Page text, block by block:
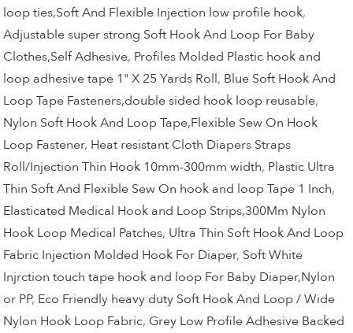
loop ties,Soft And Flexible Injection low profile hook,
Adjustable super strong Soft Hook And Loop For Baby
Clothes,Self Adhesive, Profiles Molded Plastic hook and
loop adhesive tape 1" X 25 Yards Roll, Blue Soft Hook And
Loop Tape Fasteners,double sided hook loop reusable,
Nylon Soft Hook And Loop Tape,Flexible Sew On Hook
Loop Fastener, Heat resistant Cloth Diapers Straps
Roll/Injection Thin Hook 10mm-300mm width, Plastic Ultra
Thin Soft And Flexible Sew On hook and loop Tape 1 Inch,
Elasticated Medical Hook and Loop Strips,300Mm Nylon
Hook Loop Medical Patches, Ultra Thin Soft Hook And Loop
Fabric Injection Molded Hook For Diaper, Soft White
Injrction touch tape hook and loop For Baby Diaper,Nylon
or PP, Eco Friendly heavy duty Soft Hook And Loop / Wide
Nylon Hook Loop Fabric, Grey Low Profile Adhesive Backed